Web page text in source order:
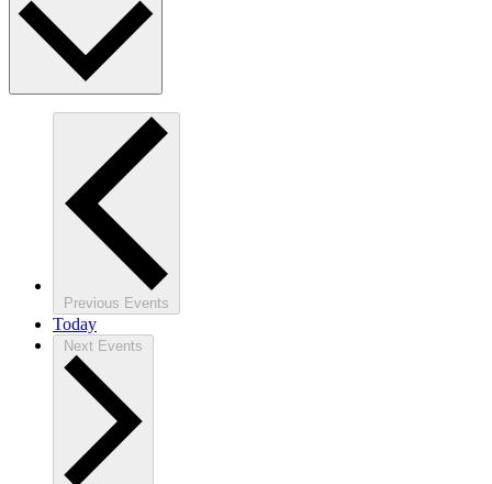
Previous Events
Today
Next Events